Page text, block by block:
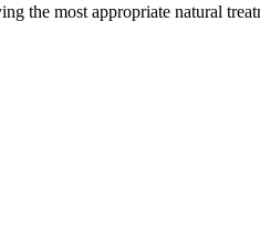
the most appropriate natural